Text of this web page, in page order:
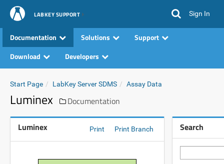
LABKEY SUPPORT Sign In
Documentation Solutions
Support
Download
Developers
Start Page LabKey Server SDMS Assay Data
Luminex Documentation
Luminex Print Print Branch Search